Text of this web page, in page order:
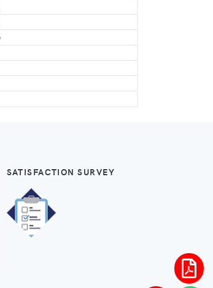
SATISFACTION SURVEY